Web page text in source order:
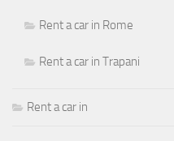
Rent a car in Rome
Rent a car in Trapani
Rent a car in